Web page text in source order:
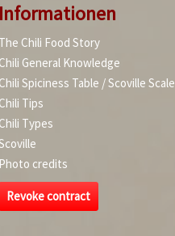
Informationen
The Chili Food Story
Chili General Knowledge
Chili Spiciness Table / Scoville Scale
Chili Tips
Chili Types
Photo credits
Revoke contract